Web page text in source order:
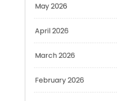
April 2026
March 2026
February 2026